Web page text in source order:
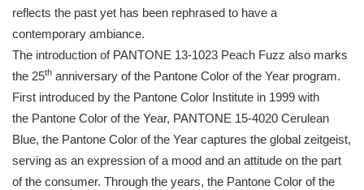
reflects the past yet has been rephrased to have a
contemporary ambiance.
The introduction of PANTONE 13-1023 Peach Fuzz also marks
the 25th anniversary of the Pantone Color of the Year program.
First introduced by the Pantone Color Institute in 1999 with
the Pantone Color of the Year, PANTONE 15-4020 Cerulean
Blue, the Pantone Color of the Year captures the global zeitgeist,
serving as an expression of a mood and an attitude on the part
of the consumer. Through the years, the Pantone Color of the